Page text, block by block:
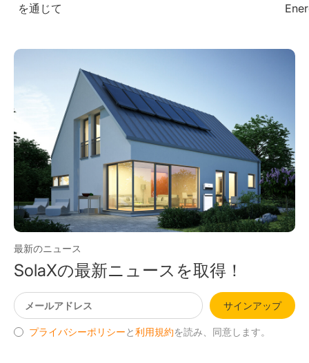
Energy Solutions at The Smarter E South
–
最新のニュース
SolaXの最新ニュースを取得！
サインアップ
プライバシーポリシーと利用規約を読み、同意します。